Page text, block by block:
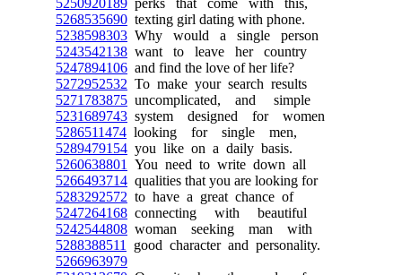
5268535690 texting girl dating with phone.
5238598303 Why would a single person
5243542138 want to leave her country
5247894106 and find the love of her life?
5272952532 To make your search results
5271783875 uncomplicated, and simple
5231689743 system designed for women
5286511474 looking for single men,
5289479154 you like on a daily basis.
5260638801
You need to write down all
5266493714 qualities that you are looking for
5283292572 to have a great chance of
5247264168 connecting with beautiful
5242544808 woman seeking man with
5288388511
good character and personality.
5266963979